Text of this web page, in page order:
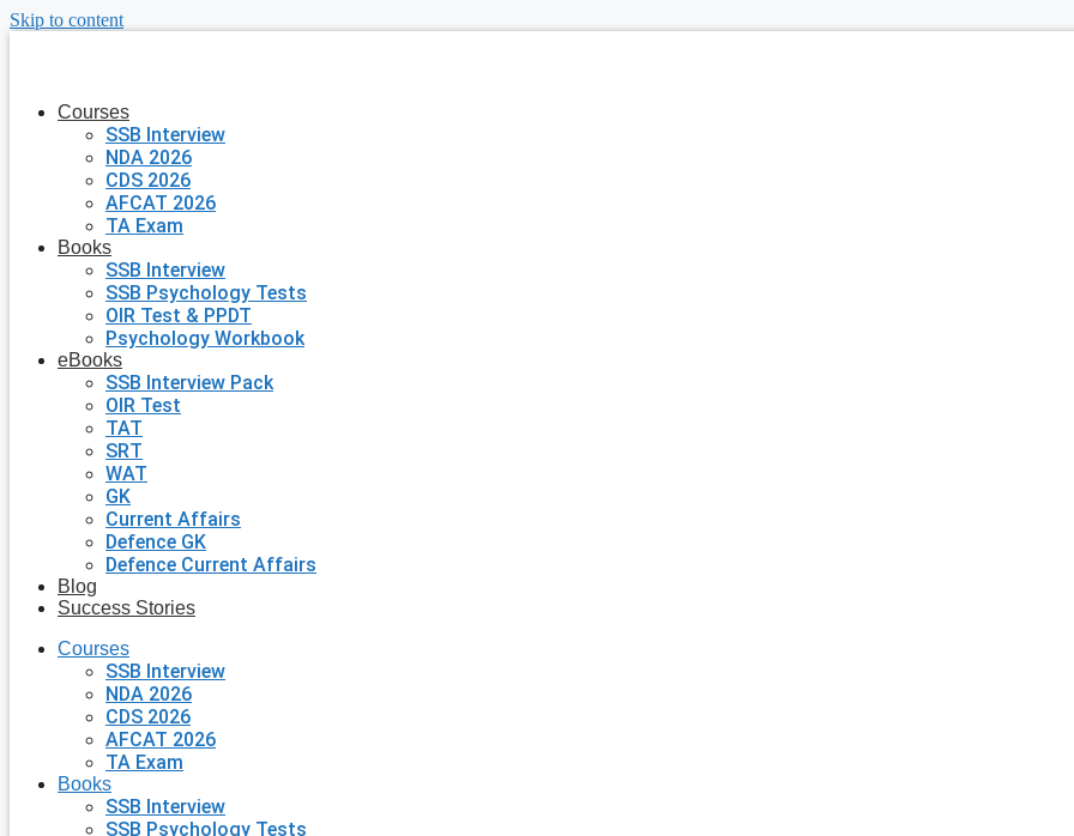
Skip to content
Courses
SSB Interview
NDA 2026
CDS 2026
AFCAT 2026
TA Exam
Books
SSB Interview
SSB Psychology Tests
OIR Test & PPDT
Psychology Workbook
eBooks
SSB Interview Pack
OIR Test
TAT
SRT
WAT
GK
Current Affairs
Defence GK
Defence Current Affairs
Blog
Success Stories
Courses
SSB Interview
NDA 2026
CDS 2026
AFCAT 2026
TA Exam
Books
SSB Interview
SSB Psychology Tests